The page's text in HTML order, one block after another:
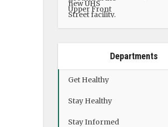
Departments
Get Healthy
Stay Healthy
Stay Informed